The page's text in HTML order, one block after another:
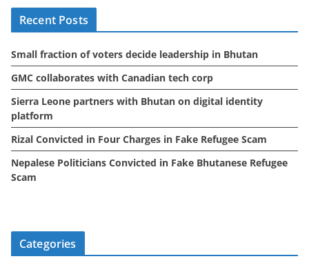
s
Recent Posts
Small fraction of voters decide leadership in Bhutan
GMC collaborates with Canadian tech corp
Sierra Leone partners with Bhutan on digital identity
platform
Rizal Convicted in Four Charges in Fake Refugee Scam
Nepalese Politicians Convicted in Fake Bhutanese Refugee
Scam
Categories